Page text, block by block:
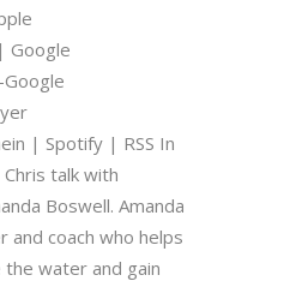
Google
| Spotify | RSS In
talk with
Boswell. Amanda
and coach who helps
water and gain